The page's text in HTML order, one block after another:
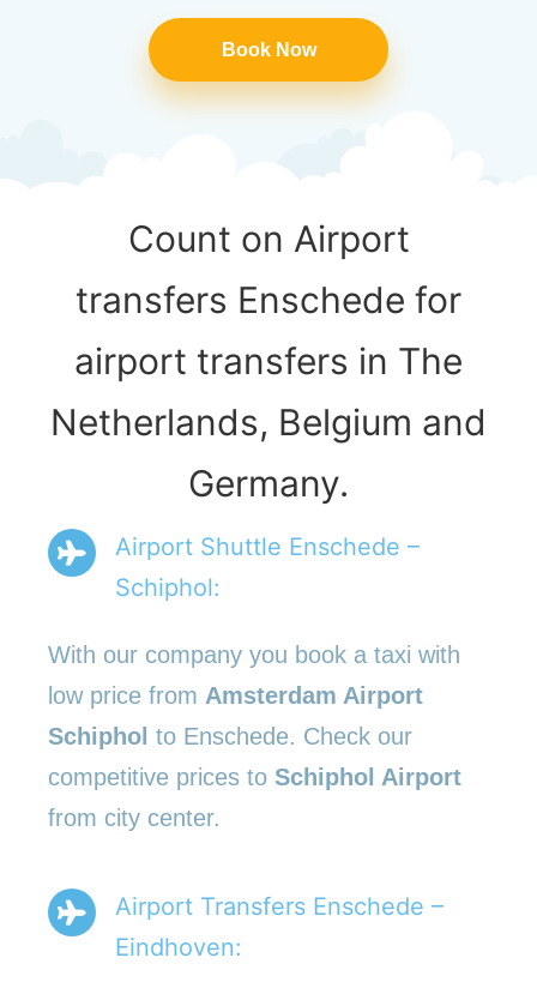
Book Now
Count on Airport
transfers Enschede for
airport transfers in The
Netherlands, Belgium and
Germany.
Airport Shuttle Enschede –
Schiphol:
With our company you book a taxi with
low price from Amsterdam Airport
Schiphol to Enschede. Check our
competitive prices to Schiphol Airport
from city center.
Airport Transfers Enschede –
Eindhoven: